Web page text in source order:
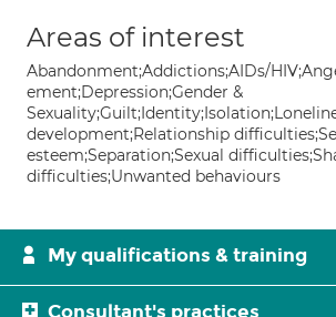
Areas of interest
Abandonment;Addictions;AIDs/
ement;Depression;Gender &
development;Relationship
esteem;Separation;Sexual
difficulties;Unwanted behaviours
My qualifications & training
Consultant's practices